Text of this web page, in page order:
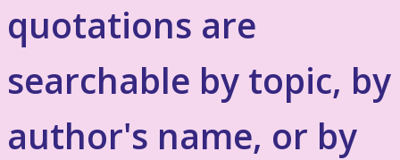
quotations are
searchable by topic, by
author's name, or by